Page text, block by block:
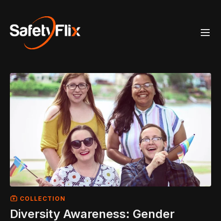
COLLECTION
Diversity Awareness: Gender